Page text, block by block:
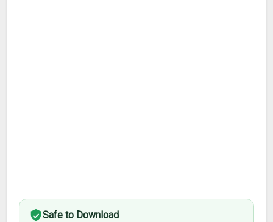
Safe to Download